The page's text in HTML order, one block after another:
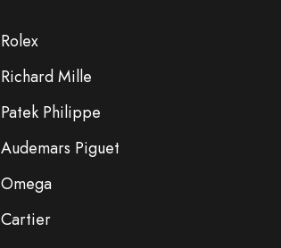
Rolex
Richard Mille
Patek Philippe
Audemars Piguet
Omega
Cartier